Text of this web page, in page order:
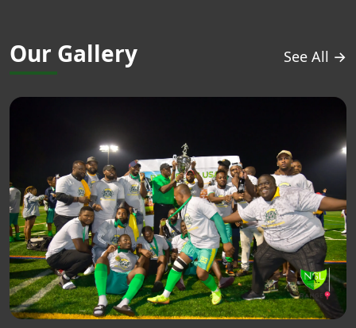
Our Gallery See All →